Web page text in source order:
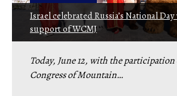
Israel celebrated Russia’s National
support of WCMJ
Today, June 12, with the
Congress of Mountain…